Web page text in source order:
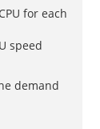
for each
speed
demand